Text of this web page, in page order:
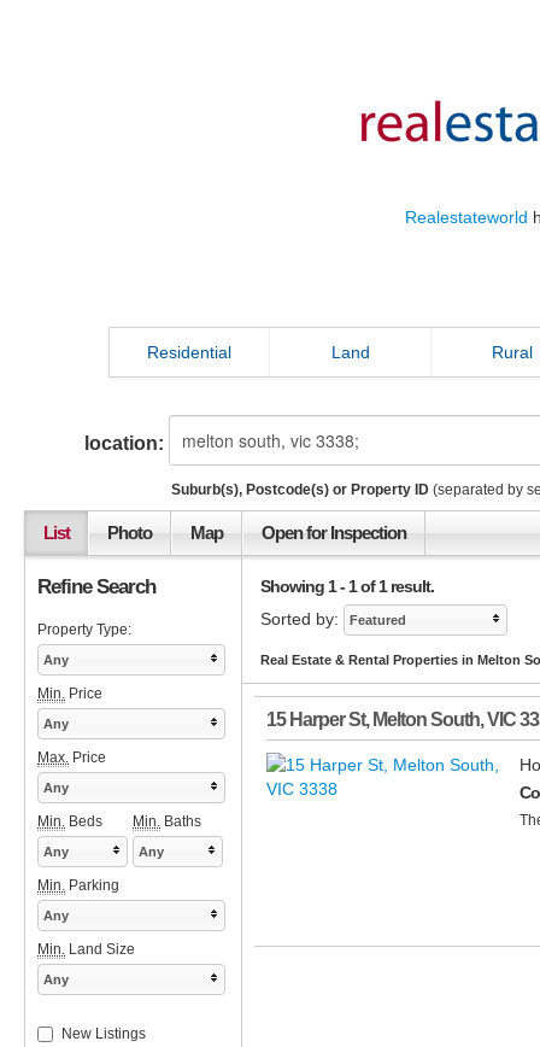
Realestateworld
Residential Land Rural
location:
Suburb(s), Postcode(s) or Property ID (separated by
List Photo Map Open for Inspection
Showing 1 - 1 of 1 result.
Sorted by:
Featured
Real Estate & Rental Properties in Melton
15 Harper St, Melton South,VIC
Refine Search
Property Type:
Any
Min. Price
Any
Max. Price
Any
Min. Beds Min. Baths
Any Any
Min. Parking
Any
Min. Land Size
Any
New Listings